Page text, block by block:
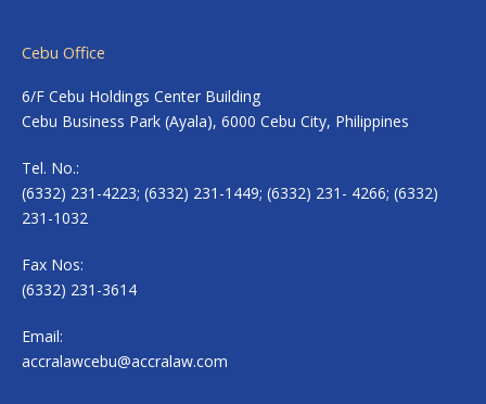
Cebu Office
6/F Cebu Holdings Center Building
Cebu Business Park (Ayala), 6000 Cebu City, Philippines
Tel. No.:
(6332) 231-4223; (6332) 231-1449; (6332) 231- 4266; (6332)
231-1032
Fax Nos:
(6332) 231-3614
Email:
accralawcebu@accralaw.com